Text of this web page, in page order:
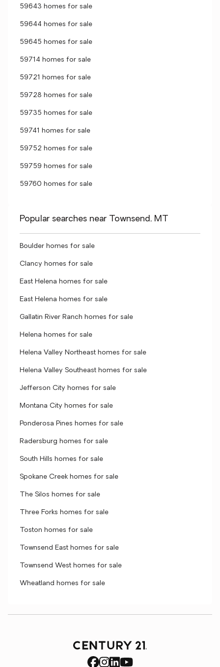
59643 homes for sale
59644 homes for sale
59645 homes for sale
59714 homes for sale
59721 homes for sale
59728 homes for sale
59735 homes for sale
59741 homes for sale
59752 homes for sale
59759 homes for sale
59760 homes for sale
Popular searches near Townsend, MT
Boulder homes for sale
Clancy homes for sale
East Helena homes for sale
East Helena homes for sale
Gallatin River Ranch homes for sale
Helena homes for sale
Helena Valley Northeast homes for sale
Helena Valley Southeast homes for sale
Jefferson City homes for sale
Montana City homes for sale
Ponderosa Pines homes for sale
Radersburg homes for sale
South Hills homes for sale
Spokane Creek homes for sale
The Silos homes for sale
Three Forks homes for sale
Toston homes for sale
Townsend East homes for sale
Townsend West homes for sale
Wheatland homes for sale